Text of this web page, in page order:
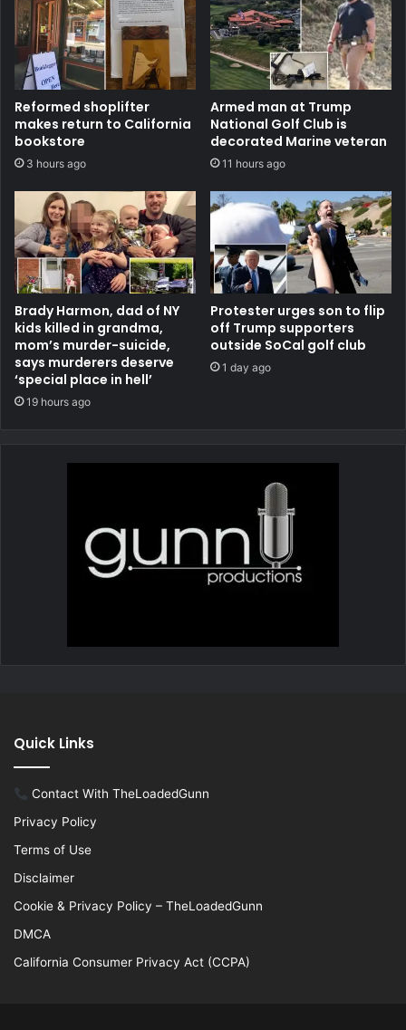
Reformed shoplifter
makes return to California
bookstore
3 hours ago
Armed man at Trump
National Golf Club is
decorated Marine veteran
11 hours ago
Brady Harmon, dad of NY
kids killed in grandma,
mom’s murder-suicide,
says murderers deserve
‘special place in hell’
19 hours ago
Protester urges son to flip
off Trump supporters
outside SoCal golf club
1 day ago
Quick Links
Contact With TheLoadedGunn
Privacy Policy
Terms of Use
Disclaimer
Cookie & Privacy Policy – TheLoadedGunn
DMCA
California Consumer Privacy Act (CCPA)